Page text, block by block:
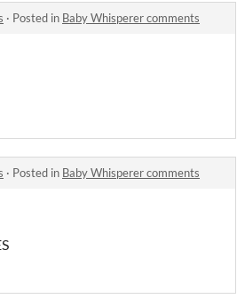
· Posted in Baby Whisperer comments
· Posted in Baby Whisperer comments